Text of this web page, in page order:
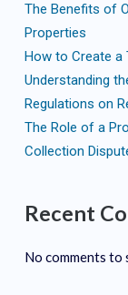
The Benefits of
Properties
How to Create a
Understanding
Regulations on
The Role of a
Collection
Recent
No comments to